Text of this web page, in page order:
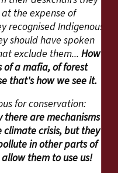
the expense of
recognised Indigenous
should have spoken
exclude them...How
of a mafia, of forest
that's how we see it.
for conservation:
there are mechanisms
crisis, but they
in other parts of
them to use us!